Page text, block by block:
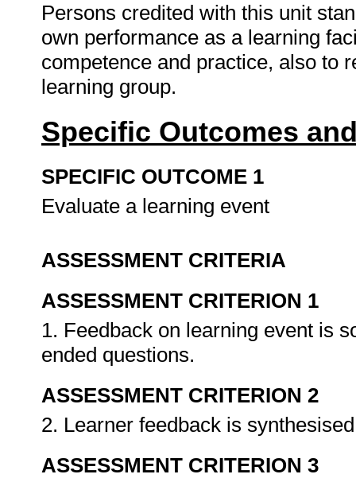
Persons credited with this unit
own performance as a learning
competence and practice, also to
learning group.
Specific Outcomes
SPECIFIC OUTCOME 1
Evaluate a learning event
ASSESSMENT CRITERIA
ASSESSMENT CRITERION 1
1. Feedback on learning event is
ended questions.
ASSESSMENT CRITERION 2
2. Learner feedback is
ASSESSMENT CRITERION 3